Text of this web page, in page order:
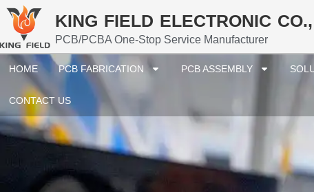
KING FIELD ELECTRONIC
PCB/PCBA One-Stop Service Manufacturer
HOME PCB FABRICATION PCB ASSEMBLY
CONTACT US